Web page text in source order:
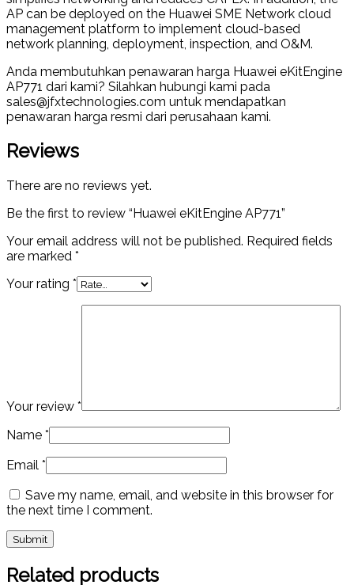
AP can be deployed on the Huawei SME Network cloud
management platform to implement cloud-based
network planning, deployment, inspection, and O&M.
Anda membutuhkan penawaran harga Huawei eKitEngine
AP771 dari kami? Silahkan hubungi kami pada
sales@jfxtechnologies.com untuk mendapatkan
penawaran harga resmi dari perusahaan kami.
Reviews
There are no reviews yet.
Be the first to review “Huawei eKitEngine AP771”
Your email address will not be published. Required fields
are marked *
Your rating *
Your review *
Name *
Email *
Save my name, email, and website in this browser for
the next time I comment.
Related products